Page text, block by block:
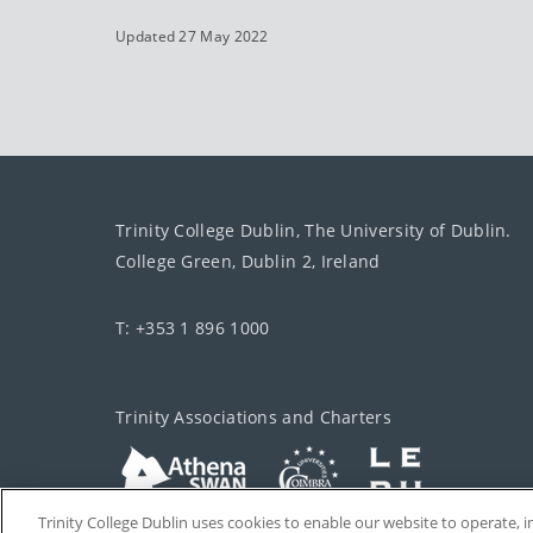
Updated 27 May 2022
Trinity College Dublin, The University of Dublin.
College Green, Dublin 2, Ireland
T: +353 1 896 1000
Trinity Associations and Charters
Trinity College Dublin uses cookies to enable our website to